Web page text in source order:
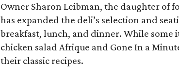
Owner Sharon Leibman, the daughter of
has expanded the deli’s selection and
breakfast, lunch, and dinner. While some
chicken salad Afrique and Gone In a
their classic recipes.